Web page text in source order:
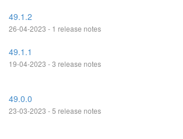
49.1.2
26-04-2023 - 1 release notes
49.1.1
19-04-2023 - 3 release notes
49.0.0
23-03-2023 - 5 release notes